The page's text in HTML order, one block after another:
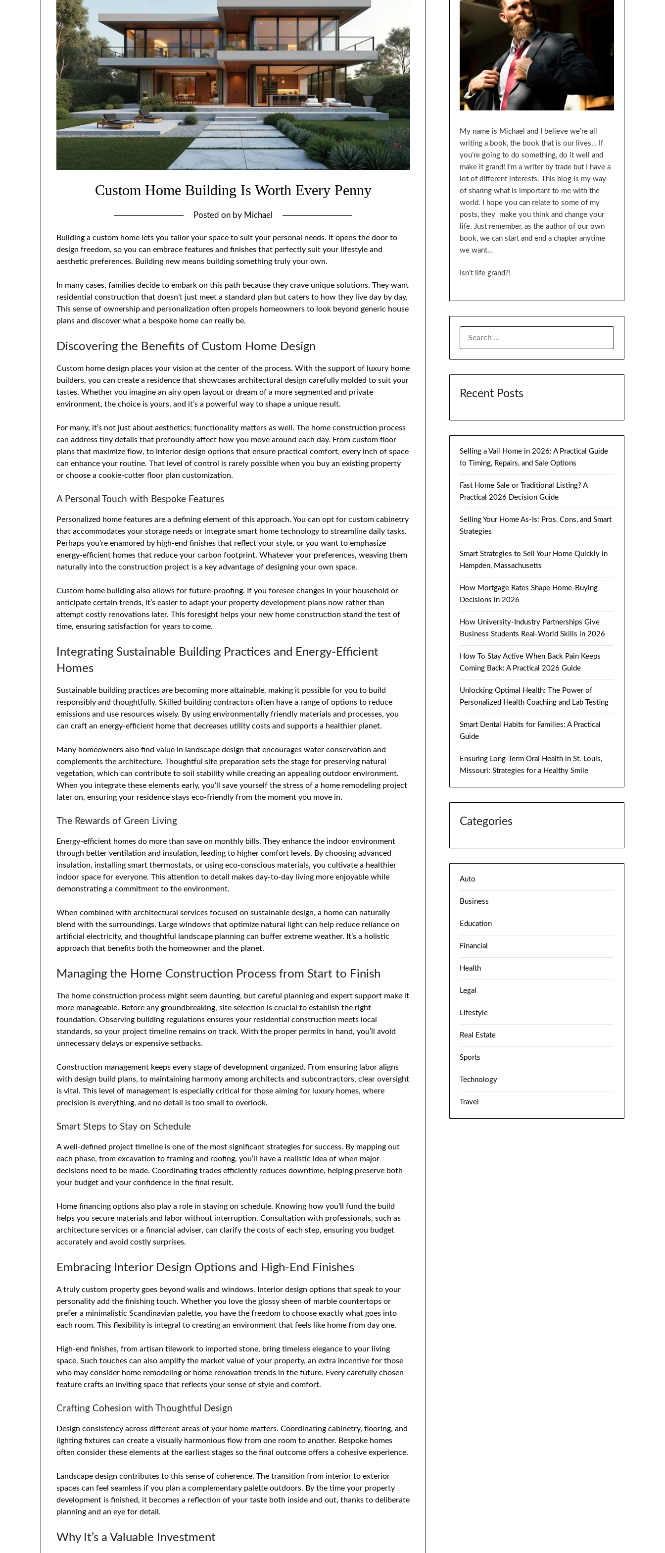
Custom Home Building Is Worth Every Penny
Posted on by Michael
Building a custom home lets you tailor your space to suit your personal needs. It opens the door to
design freedom, so you can embrace features and finishes that perfectly suit your lifestyle and
aesthetic preferences. Building new means building something truly your own.
In many cases, families decide to embark on this path because they crave unique solutions. They want
residential construction that doesn’t just meet a standard plan but caters to how they live day by day.
This sense of ownership and personalization often propels homeowners to look beyond generic house
plans and discover what a bespoke home can really be.
Discovering the Benefits of Custom Home Design
Custom home design places your vision at the center of the process. With the support of luxury home
builders, you can create a residence that showcases architectural design carefully molded to suit your
tastes. Whether you imagine an airy open layout or dream of a more segmented and private
environment, the choice is yours, and it’s a powerful way to shape a unique result.
For many, it’s not just about aesthetics; functionality matters as well. The home construction process
can address tiny details that profoundly affect how you move around each day. From custom floor
plans that maximize flow, to interior design options that ensure practical comfort, every inch of space
can enhance your routine. That level of control is rarely possible when you buy an existing property
or choose a cookie-cutter floor plan customization.
A Personal Touch with Bespoke Features
Personalized home features are a defining element of this approach. You can opt for custom cabinetry
that accommodates your storage needs or integrate smart home technology to streamline daily tasks.
Perhaps you’re enamored by high-end finishes that reflect your style, or you want to emphasize
energy-efficient homes that reduce your carbon footprint. Whatever your preferences, weaving them
naturally into the construction project is a key advantage of designing your own space.
Custom home building also allows for future-proofing. If you foresee changes in your household or
anticipate certain trends, it’s easier to adapt your property development plans now rather than
attempt costly renovations later. This foresight helps your new home construction stand the test of
time, ensuring satisfaction for years to come.
Integrating Sustainable Building Practices and Energy-Efficient
Homes
Sustainable building practices are becoming more attainable, making it possible for you to build
responsibly and thoughtfully. Skilled building contractors often have a range of options to reduce
emissions and use resources wisely. By using environmentally friendly materials and processes, you
can craft an energy-efficient home that decreases utility costs and supports a healthier planet.
Many homeowners also find value in landscape design that encourages water conservation and
complements the architecture. Thoughtful site preparation sets the stage for preserving natural
vegetation, which can contribute to soil stability while creating an appealing outdoor environment.
When you integrate these elements early, you’ll save yourself the stress of a home remodeling project
later on, ensuring your residence stays eco-friendly from the moment you move in.
The Rewards of Green Living
Energy-efficient homes do more than save on monthly bills. They enhance the indoor environment
through better ventilation and insulation, leading to higher comfort levels. By choosing advanced
insulation, installing smart thermostats, or using eco-conscious materials, you cultivate a healthier
indoor space for everyone. This attention to detail makes day-to-day living more enjoyable while
demonstrating a commitment to the environment.
When combined with architectural services focused on sustainable design, a home can naturally
blend with the surroundings. Large windows that optimize natural light can help reduce reliance on
artificial electricity, and thoughtful landscape planning can buffer extreme weather. It’s a holistic
approach that benefits both the homeowner and the planet.
Managing the Home Construction Process from Start to Finish
The home construction process might seem daunting, but careful planning and expert support make it
more manageable. Before any groundbreaking, site selection is crucial to establish the right
foundation. Observing building regulations ensures your residential construction meets local
standards, so your project timeline remains on track. With the proper permits in hand, you’ll avoid
unnecessary delays or expensive setbacks.
Construction management keeps every stage of development organized. From ensuring labor aligns
with design build plans, to maintaining harmony among architects and subcontractors, clear oversight
is vital. This level of management is especially critical for those aiming for luxury homes, where
precision is everything, and no detail is too small to overlook.
Smart Steps to Stay on Schedule
A well-defined project timeline is one of the most significant strategies for success. By mapping out
each phase, from excavation to framing and roofing, you’ll have a realistic idea of when major
decisions need to be made. Coordinating trades efficiently reduces downtime, helping preserve both
your budget and your confidence in the final result.
Home financing options also play a role in staying on schedule. Knowing how you’ll fund the build
helps you secure materials and labor without interruption. Consultation with professionals, such as
architecture services or a financial adviser, can clarify the costs of each step, ensuring you budget
accurately and avoid costly surprises.
Embracing Interior Design Options and High-End Finishes
A truly custom property goes beyond walls and windows. Interior design options that speak to your
personality add the finishing touch. Whether you love the glossy sheen of marble countertops or
prefer a minimalistic Scandinavian palette, you have the freedom to choose exactly what goes into
each room. This flexibility is integral to creating an environment that feels like home from day one.
High-end finishes, from artisan tilework to imported stone, bring timeless elegance to your living
space. Such touches can also amplify the market value of your property, an extra incentive for those
who may consider home remodeling or home renovation trends in the future. Every carefully chosen
feature crafts an inviting space that reflects your sense of style and comfort.
Crafting Cohesion with Thoughtful Design
Design consistency across different areas of your home matters. Coordinating cabinetry, flooring, and
lighting fixtures can create a visually harmonious flow from one room to another. Bespoke homes
often consider these elements at the earliest stages so the final outcome offers a cohesive experience.
Landscape design contributes to this sense of coherence. The transition from interior to exterior
spaces can feel seamless if you plan a complementary palette outdoors. By the time your property
development is finished, it becomes a reflection of your taste both inside and out, thanks to deliberate
planning and an eye for detail.
Why It’s a Valuable Investment
My name is Michael and I believe we’re all
writing a book, the book that is our lives… If
you’re going to do something, do it well and
make it grand! I’m a writer by trade but I have a
lot of different interests. This blog is my way
of sharing what is important to me with the
world. I hope you can relate to some of my
posts, they make you think and change your
life. Just remember, as the author of our own
book, we can start and end a chapter anytime
we want…
Isn’t life grand?!
Recent Posts
Selling a Vail Home in 2026: A Practical Guide
to Timing, Repairs, and Sale Options
Fast Home Sale or Traditional Listing? A
Practical 2026 Decision Guide
Selling Your Home As-Is: Pros, Cons, and Smart
Strategies
Smart Strategies to Sell Your Home Quickly in
Hampden, Massachusetts
How Mortgage Rates Shape Home-Buying
Decisions in 2026
How University-Industry Partnerships Give
Business Students Real-World Skills in 2026
How To Stay Active When Back Pain Keeps
Coming Back: A Practical 2026 Guide
Unlocking Optimal Health: The Power of
Personalized Health Coaching and Lab Testing
Smart Dental Habits for Families: A Practical
Guide
Ensuring Long-Term Oral Health in St. Louis,
Missouri: Strategies for a Healthy Smile
Categories
Auto
Business
Education
Financial
Health
Legal
Lifestyle
Real Estate
Sports
Technology
Travel